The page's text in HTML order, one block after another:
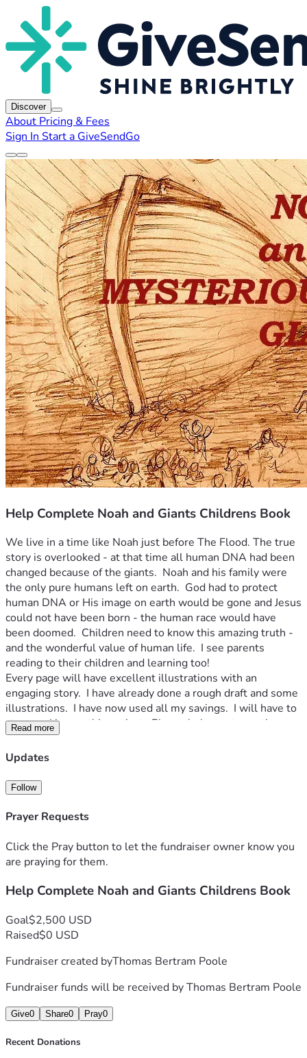
Discover
About Pricing & Fees
Sign In Start a GiveSendGo
Help Complete Noah and Giants Childrens Book
We live in a time like Noah just before The Flood. The true
story is overlooked - at that time all human DNA had been
changed because of the giants.  Noah and his family were
the only pure humans left on earth.  God had to protect
human DNA or His image on earth would be gone and Jesus
could not have been born - the human race would have
been doomed.  Children need to know this amazing truth -
and the wonderful value of human life.  I see parents
reading to their children and learning too!
Every page will have excellent illustrations with an
engaging story.  I have already done a rough draft and some
illustrations.  I have now used all my savings.  I will have to
stop working on this project.  Please help me to continue
for another 5 months to complete the book.  At that time
every donation will get a digital download.  Donations over
video every month and post illustrations as I do them at my
website: www.ParablesOfJesusArt.com
See my other art at: www.BertramPoole.com
Read more
Updates
Follow
Prayer Requests
Click the Pray button to let the fundraiser owner know you
are praying for them.
Help Complete Noah and Giants Childrens Book
Goal$2,500 USD
Raised$0 USD
Fundraiser created byThomas Bertram Poole
Fundraiser funds will be received byThomas Bertram Poole
Give0 Share0 Pray0
Recent Donations